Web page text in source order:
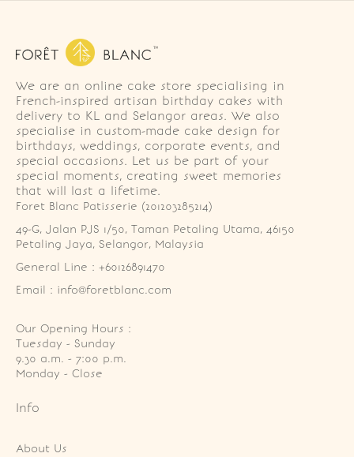
We are an online cake store specialising in
French-inspired artisan birthday cakes with
delivery to KL and Selangor areas. We also
specialise in custom-made cake design for
birthdays, weddings, corporate events, and
special occasions. Let us be part of your
special moments, creating sweet memories
that will last a lifetime.
Foret Blanc Patisserie (201203285214)
49-G, Jalan PJS 1/50, Taman Petaling Utama, 46150
Petaling Jaya, Selangor, Malaysia
General Line : +60126891470
Email : info@foretblanc.com
Our Opening Hours :
Tuesday - Sunday
9.30 a.m. - 7:00 p.m.
Monday - Close
Info
About Us